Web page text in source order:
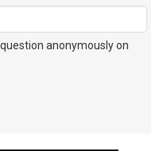
anonymously on